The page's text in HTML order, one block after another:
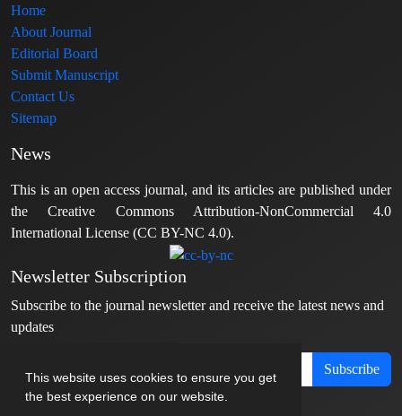
This website uses cookies to ensure you get
the best experience on our website.
Home
About Journal
Editorial Board
Submit Manuscript
Contact Us
Sitemap
News
This is an open access journal, and its articles are published under
the Creative Commons Attribution-NonCommercial 4.0
International License (CC BY-NC 4.0).
Newsletter Subscription
Subscribe to the journal newsletter and receive the latest news and
updates
Subscribe